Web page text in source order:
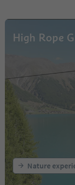
High Rope
Nature